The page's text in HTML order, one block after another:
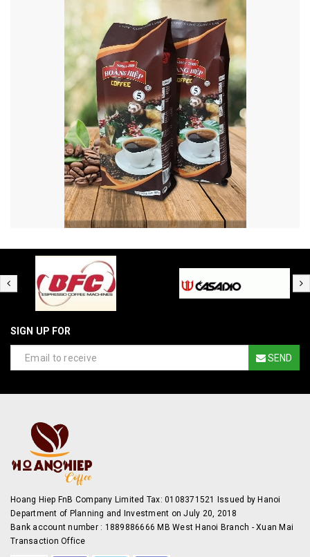
SIGN UP FOR
SEND
Hoang Hiep FnB Company Limited Tax: 0108371521 Issued by Hanoi
Department of Planning and Investment on July 20, 2018
Bank account number : 1889886666 MB West Hanoi Branch - Xuan Mai
Transaction Office